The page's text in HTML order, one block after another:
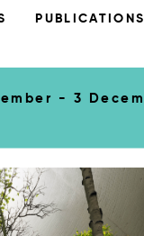
PUBLICATIONS
- 3